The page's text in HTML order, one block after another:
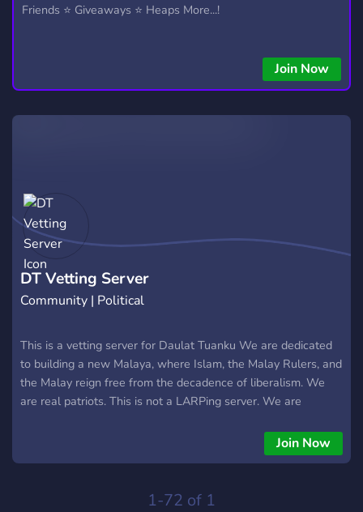
Friends ⭐ Giveaways ⭐ Heaps More...!
Join Now
DT Vetting Server
Community | Political
This is a vetting server for Daulat Tuanku We are dedicated
to building a new Malaya, where Islam, the Malay Rulers, and
the Malay reign free from the decadence of liberalism. We
are real patriots. This is not a LARPing server. We are
however foreigners will receive a special role (doesn't affect
Join Now
1-72 of 1